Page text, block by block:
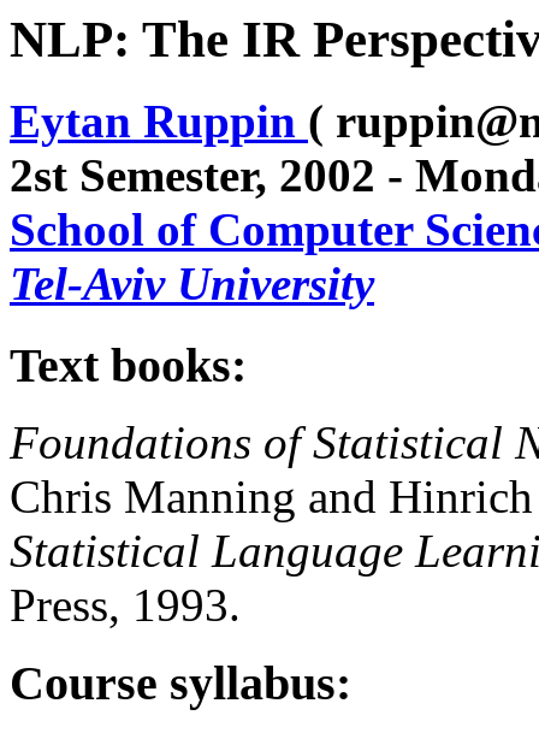
NLP: The IR
Eytan Ruppin (
2st Semester, 2002 -
School of Computer
Tel-Aviv University
Text books:
Foundations of Statistical
Chris Manning and
Statistical Language
Press, 1993.
Course syllabus: